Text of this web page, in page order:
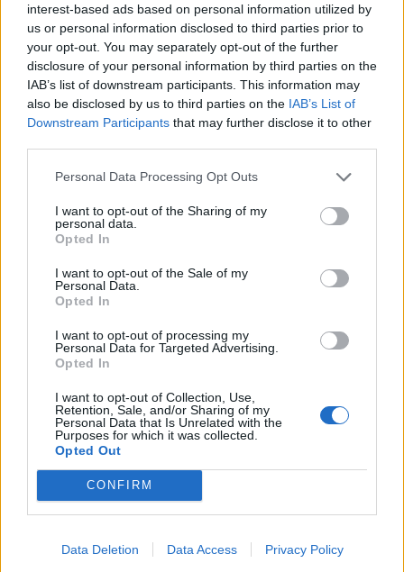
interest-based ads based on personal information utilized by
us or personal information disclosed to third parties prior to
your opt-out. You may separately opt-out of the further
disclosure of your personal information by third parties on the
IAB’s list of downstream participants. This information may
also be disclosed by us to third parties on the IAB’s List of
Downstream Participants that may further disclose it to other
Personal Data Processing Opt Outs
I want to opt-out of the Sharing of my
personal data.
Opted In
I want to opt-out of the Sale of my
Personal Data.
Opted In
I want to opt-out of processing my
Personal Data for Targeted Advertising.
Opted In
I want to opt-out of Collection, Use,
Retention, Sale, and/or Sharing of my
Personal Data that Is Unrelated with the
Purposes for which it was collected.
Opted Out
CONFIRM
Data Deletion Data Access Privacy Policy
Accueil>Mon compte> Commentaires de Laurent A
Ascensions réservées aux cyclistes
INFORMATIONS TEMOIGNAGES
Nombre de
montées :
4 Commentaires sur le
Nombre de
sommets :
4 Photos :
Carte des cols gravis
Afficher la carte